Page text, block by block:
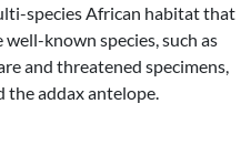
species African habitat that
known species, such as
and threatened specimens,
the addax antelope.